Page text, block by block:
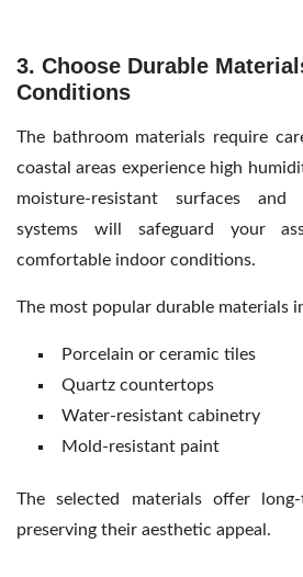
3. Choose Durable
Conditions
The bathroom materials require
coastal areas experience high
moisture-resistant surfaces and
systems will safeguard your
comfortable indoor conditions.
The most popular durable materials
Porcelain or ceramic tiles
Quartz countertops
Water-resistant cabinetry
Mold-resistant paint
The selected materials offer
preserving their aesthetic appeal.